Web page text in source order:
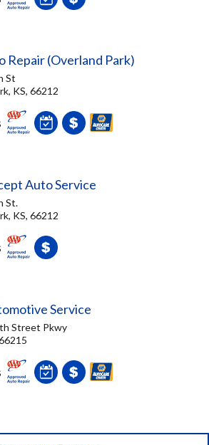
Repair (Overland Park)
St
KS, 66212
Auto Service
St.
KS, 66212
Service
Street Pkwy